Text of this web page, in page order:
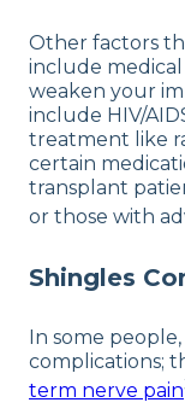
Other factors
include
weaken your
include HIV/
treatment like
certain
transplant
or those with
Shingles
In some
complications;
term nerve pain